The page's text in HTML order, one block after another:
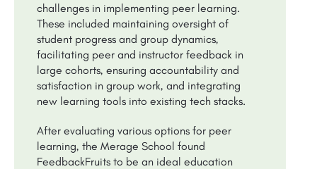
challenges in implementing peer learning.
These included maintaining oversight of
student progress and group dynamics,
facilitating peer and instructor feedback in
large cohorts, ensuring accountability and
satisfaction in group work, and integrating
new learning tools into existing tech stacks.
After evaluating various options for peer
learning, the Merage School found
FeedbackFruits to be an ideal education